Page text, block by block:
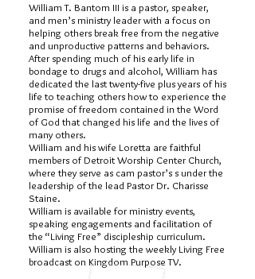
William T. Bantom III is a pastor, speaker,
and men’s ministry leader with a focus on
helping others break free from the negative
and unproductive patterns and behaviors.
After spending much of his early life in
bondage to drugs and alcohol, William has
dedicated the last twenty-five plus years of his
life to teaching others how to experience the
promise of freedom contained in the Word
of God that changed his life and the lives of
many others.
William and his wife Loretta are faithful
members of Detroit Worship Center Church,
where they serve as cam pastor’s s under the
leadership of the lead Pastor Dr. Charisse
Staine.
William is available for ministry events,
speaking engagements and facilitation of
the “Living Free” discipleship curriculum.
William is also hosting the weekly Living Free
broadcast on Kingdom Purpose TV.